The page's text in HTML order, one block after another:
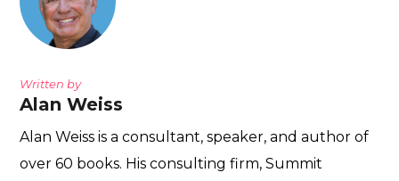
Written by
Alan Weiss
Alan Weiss is a consultant, speaker, and author of
over 60 books. His consulting firm, Summit